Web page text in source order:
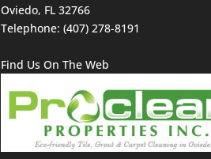
Oviedo, FL 32766
Telephone:(407) 278-8191
Find Us On The Web